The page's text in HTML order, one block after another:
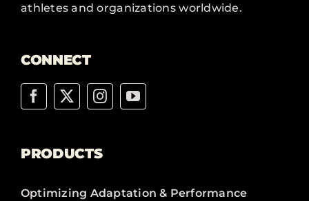
athletes and organizations worldwide.
CONNECT
PRODUCTS
Optimizing Adaptation & Performance